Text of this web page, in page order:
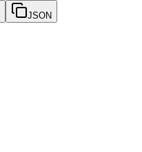
JSON